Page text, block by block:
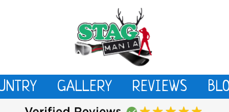
GALLERY REVIEWS